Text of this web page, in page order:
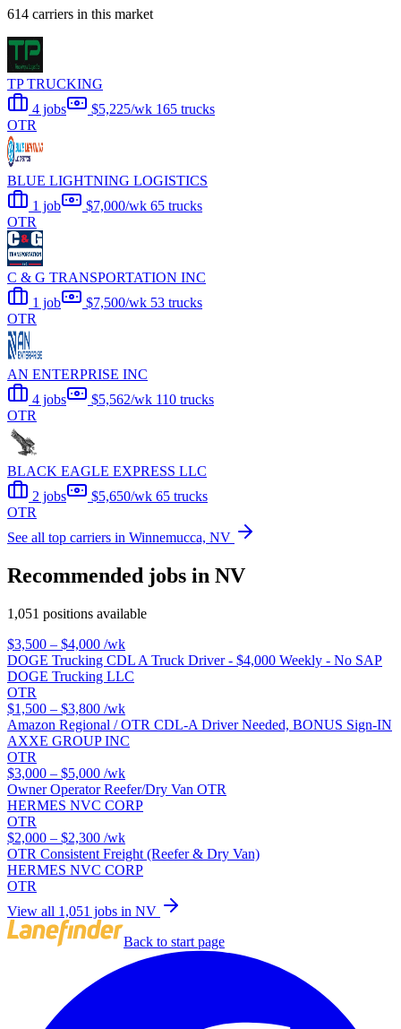
614 carriers in this market
TP TRUCKING
4 jobs
$5,225/wk 165 trucks
OTR
BLUE LIGHTNING LOGISTICS
1 job
$7,000/wk 65 trucks
OTR
C & G TRANSPORTATION INC
1 job
$7,500/wk 53 trucks
OTR
AN ENTERPRISE INC
4 jobs
$5,562/wk 110 trucks
OTR
BLACK EAGLE EXPRESS LLC
2 jobs
$5,650/wk 65 trucks
OTR
See all top carriers in Winnemucca, NV
Recommended jobs in NV
1,051 positions available
$3,500 – $4,000 /wk
DOGE Trucking CDL A Truck Driver - $4,000 Weekly - No SAP
DOGE Trucking LLC
OTR
$1,500 – $3,800 /wk
Amazon Regional / OTR CDL-A Driver Needed, BONUS Sign-IN
AXXE GROUP INC
OTR
$3,000 – $5,000 /wk
Owner Operator Reefer/Dry Van OTR
HERMES NVC CORP
OTR
$2,000 – $2,300 /wk
OTR Consistent Freight (Reefer & Dry Van)
HERMES NVC CORP
OTR
View all 1,051 jobs in NV
Back to start page